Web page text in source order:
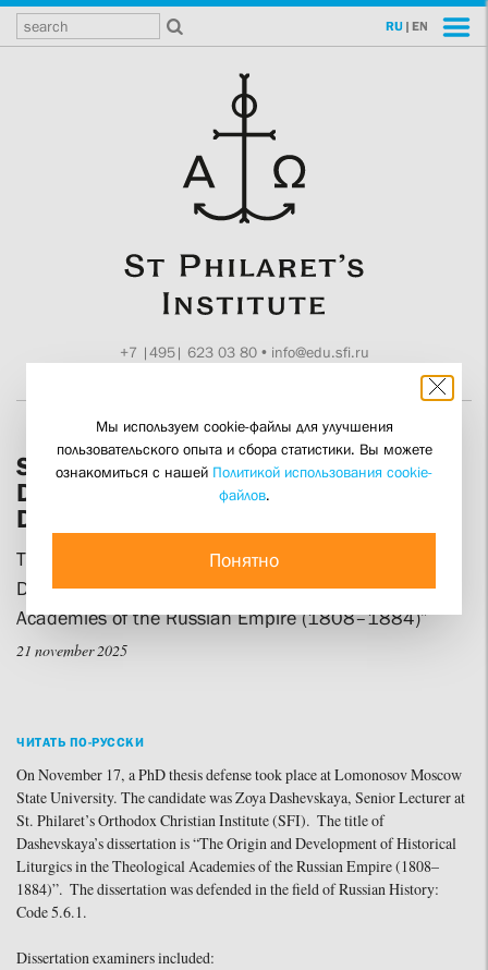
RU | EN
+7 |495| 623 03 80• info@edu.sfi.ru
SFI Senior Lecturer Zoya Dashevskaya
Defends her Doctoral Candidate’s
Dissertation
The topic of her research is “The Origin and
Development of Historical Liturgics in the Theological
Academies of the Russian Empire (1808–1884)”
21 november 2025
ЧИТАТЬ ПО-РУССКИ
On November 17, a PhD thesis defense took place at Lomonosov Moscow
State University. The candidate was Zoya Dashevskaya, Senior Lecturer at
St. Philaret’s Orthodox Christian Institute (SFI). The title of
Dashevskaya’s dissertation is “The Origin and Development of Historical
Liturgics in the Theological Academies of the Russian Empire (1808–
1884)”. The dissertation was defended in the field of Russian History:
Code 5.6.1.
Dissertation examiners included:
Мы используем cookie-файлы для улучшения
пользовательского опыта и сбора статистики. Вы можете
ознакомиться с нашей Политикой использования cookie-
файлов.
Понятно